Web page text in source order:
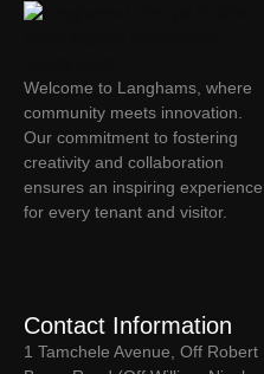
Welcome to Langhams, where
community meets innovation.
Our commitment to fostering
creativity and collaboration
ensures an inspiring experience
for every tenant and visitor.
Contact Information
1 Tamchele Avenue, Off Robert